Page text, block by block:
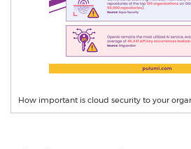
How important is cloud security to your